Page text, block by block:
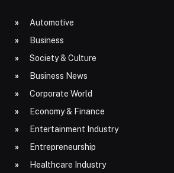
Automotive
Business
Society & Culture
Business News
Corporate World
Economy & Finance
Entertainment Industry
Entrepreneurship
Healthcare Industry